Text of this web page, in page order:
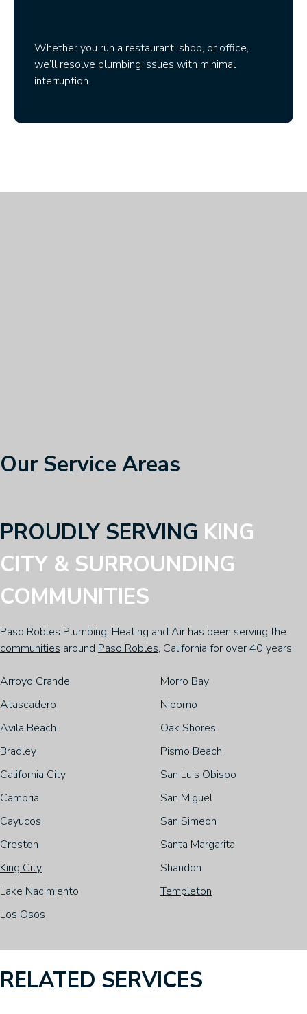
Whether you run a restaurant, shop, or office,
we’ll resolve plumbing issues with minimal
interruption.
Our Service Areas
PROUDLY SERVING KING
CITY & SURROUNDING
COMMUNITIES
Paso Robles Plumbing, Heating and Air has been serving the
communities around Paso Robles, California for over 40 years:
Arroyo Grande
Atascadero
Avila Beach
Bradley
California City
Cambria
Cayucos
Creston
King City
Lake Nacimiento
Los Osos
Morro Bay
Nipomo
Oak Shores
Pismo Beach
San Luis Obispo
San Miguel
San Simeon
Santa Margarita
Shandon
Templeton
RELATED SERVICES